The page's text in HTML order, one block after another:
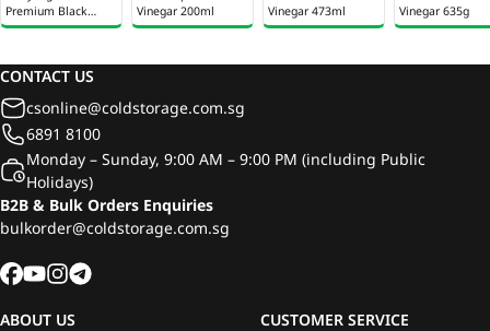
Premium Black
Vinegar 500ml
Vinegar 200ml
Vinegar 473ml
Vinegar 635g
CONTACT US
csonline@coldstorage.com.sg
6891 8100
Monday – Sunday, 9:00 AM – 9:00 PM (including Public
Holidays)
B2B & Bulk Orders Enquiries
bulkorder@coldstorage.com.sg
ABOUT US CUSTOMER SERVICE